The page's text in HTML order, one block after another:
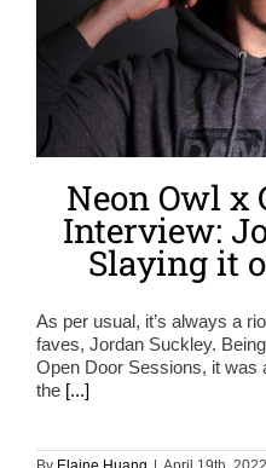
Neon Owl x
Interview:
Slaying it
As per usual, it’s always a
faves, Jordan Suckley.
Open Door Sessions, it was
the [...]